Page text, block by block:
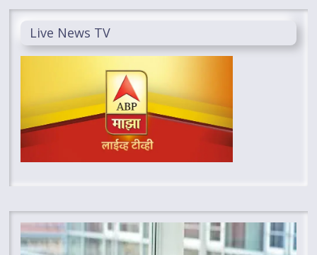
Live News TV